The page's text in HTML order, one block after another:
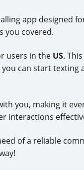
app designed
you covered.
users in the US.
can start texting
you, making it
interactions
of a reliable